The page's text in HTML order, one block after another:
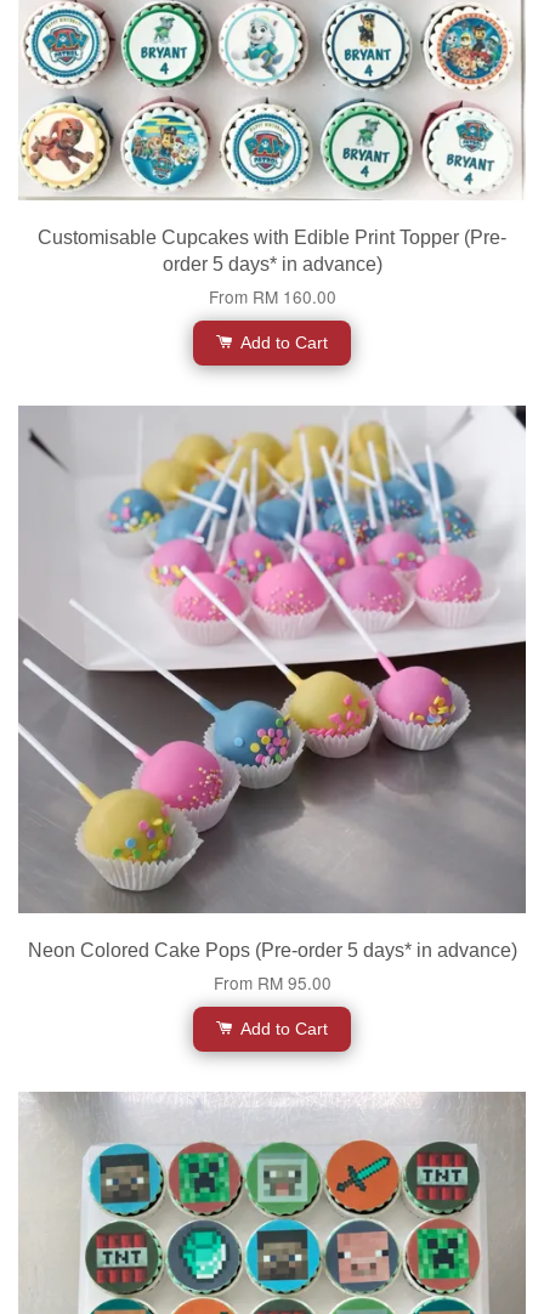
Customisable Cupcakes with Edible Print Topper (Pre-
order 5 days* in advance)
From RM 160.00
Add to Cart
Neon Colored Cake Pops (Pre-order 5 days* in advance)
From RM 95.00
Add to Cart